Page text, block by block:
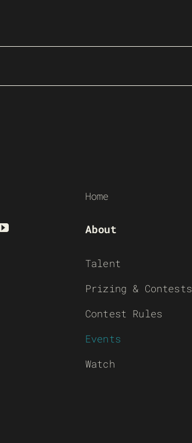
Home
About
Talent
Prizing & Contests
Contest Rules
Events
Watch